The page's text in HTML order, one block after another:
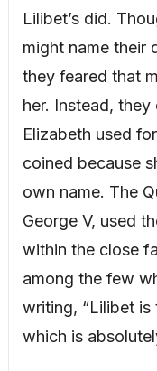
Lilibet’s did.
might name their
they feared that
her. Instead,
Elizabeth used
coined because
own name. The
George V, used
within the close
among the few
writing, “Lilibet is
which is